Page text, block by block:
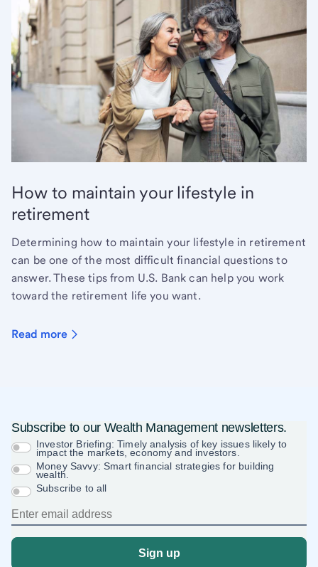
How to maintain your lifestyle in
retirement
Determining how to maintain your lifestyle in retirement
can be one of the most difficult financial questions to
answer. These tips from U.S. Bank can help you work
toward the retirement life you want.
Read more